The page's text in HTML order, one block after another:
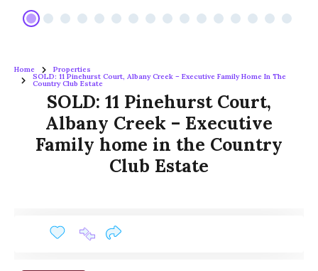
Home Properties
SOLD: 11 Pinehurst Court, Albany Creek – Executive Family Home In The
Country Club Estate
SOLD: 11 Pinehurst Court,
Albany Creek – Executive
Family home in the Country
Club Estate